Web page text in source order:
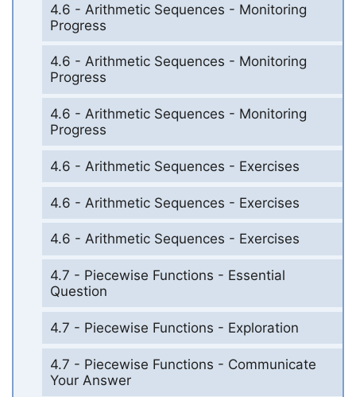
4.6 - Arithmetic Sequences - Monitoring
Progress
4.6 - Arithmetic Sequences - Monitoring
Progress
4.6 - Arithmetic Sequences - Monitoring
Progress
4.6 - Arithmetic Sequences - Exercises
4.6 - Arithmetic Sequences - Exercises
4.6 - Arithmetic Sequences - Exercises
4.7 - Piecewise Functions - Essential
Question
4.7 - Piecewise Functions - Exploration
4.7 - Piecewise Functions - Communicate
Your Answer